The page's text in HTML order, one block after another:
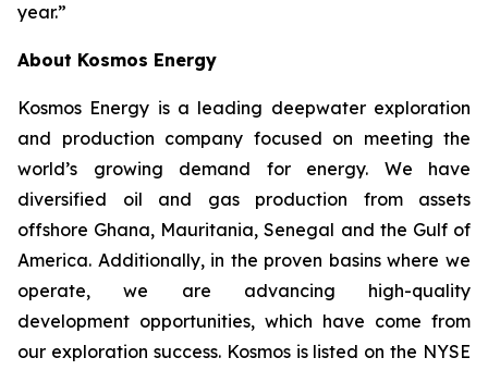
year.”
About Kosmos Energy
Kosmos Energy is a leading deepwater exploration
and production company focused on meeting the
world’s growing demand for energy. We have
diversified oil and gas production from assets
offshore Ghana, Mauritania, Senegal and the Gulf of
America. Additionally, in the proven basins where we
operate, we are advancing high-quality
development opportunities, which have come from
our exploration success. Kosmos is listed on the NYSE